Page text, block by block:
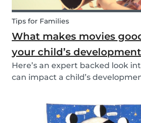
Tips for Families
What makes movies
your child’s development
Here’s an expert backed look
can impact a child’s